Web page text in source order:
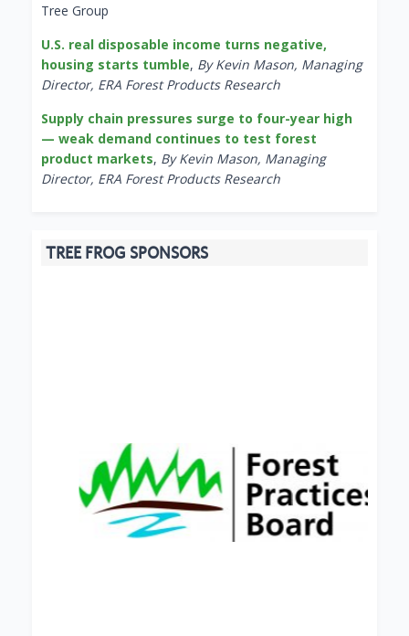
Tree Group
U.S. real disposable income turns negative,
housing starts tumble, By Kevin Mason, Managing
Director, ERA Forest Products Research
Supply chain pressures surge to four-year high
— weak demand continues to test forest
product markets, By Kevin Mason, Managing
Director, ERA Forest Products Research
TREE FROG SPONSORS